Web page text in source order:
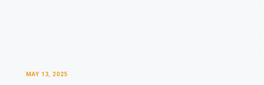
MAY 13, 2025